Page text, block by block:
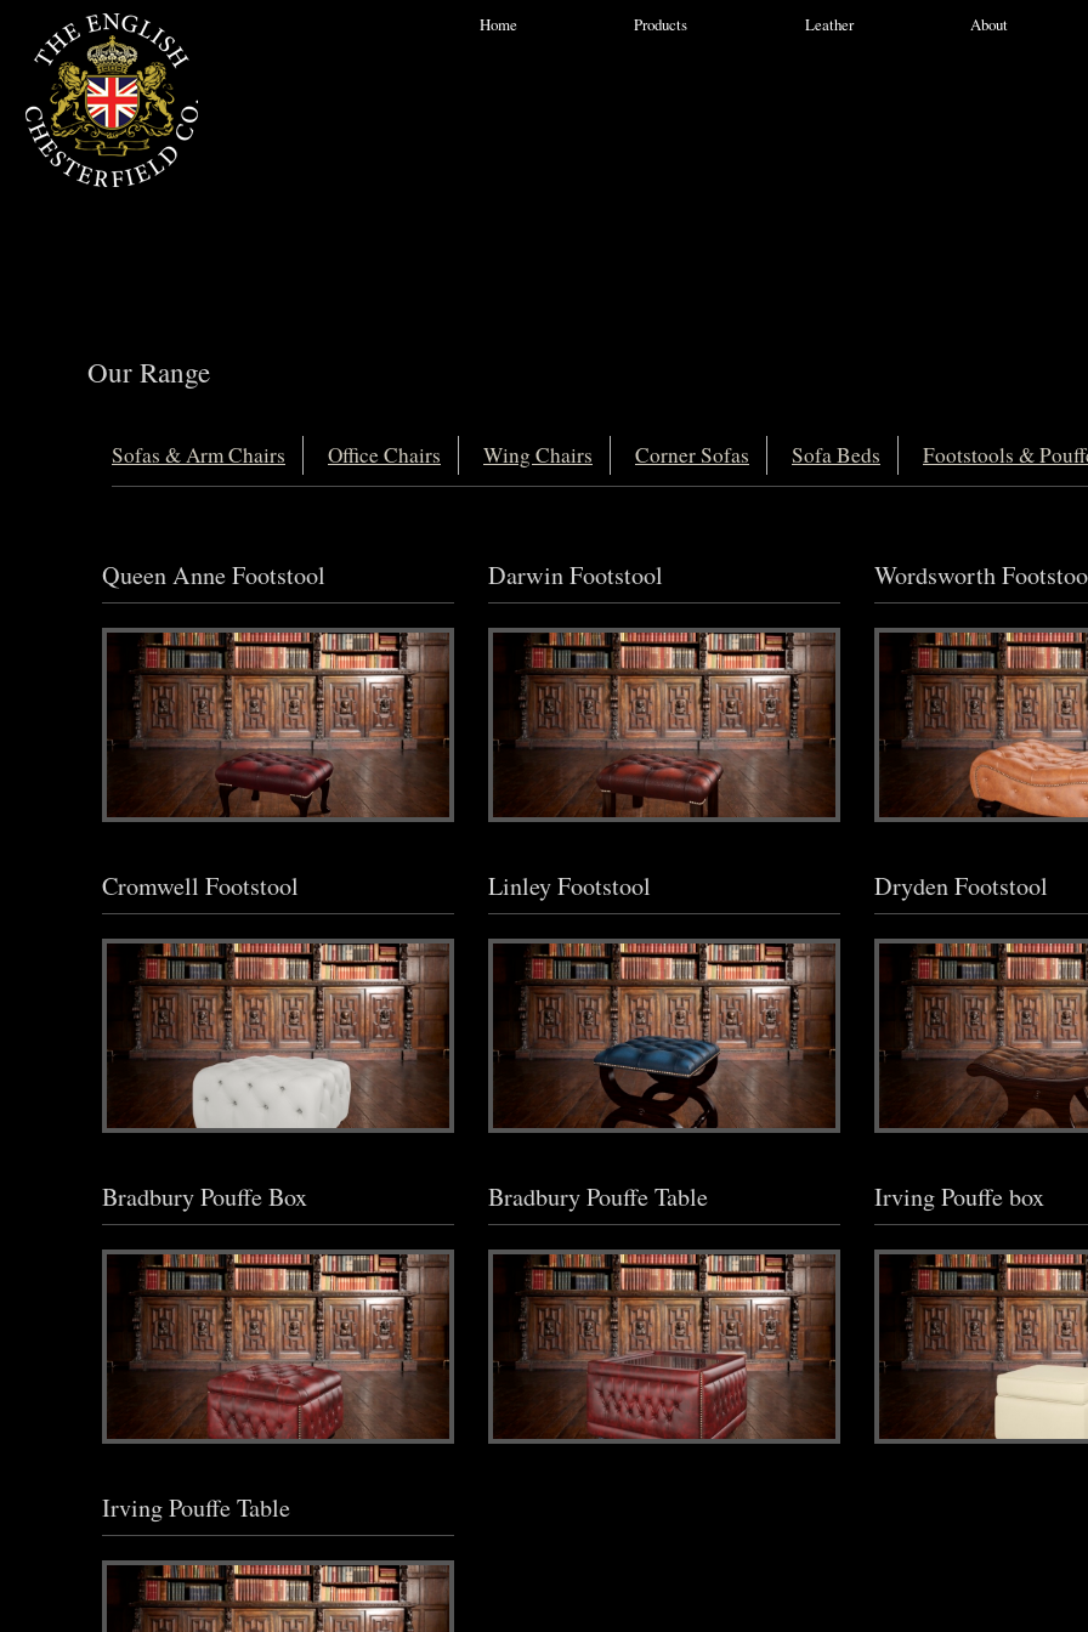
Home Products Leather About
Our Range
Sofas & Arm Chairs Office Chairs Wing Chairs Corner Sofas Sofa Beds Footstools &
Queen Anne Footstool Darwin Footstool Wordsworth
Cromwell Footstool Linley Footstool Dryden Footstool
Bradbury Pouffe Box Bradbury Pouffe Table Irving Pouffe box
Irving Pouffe Table